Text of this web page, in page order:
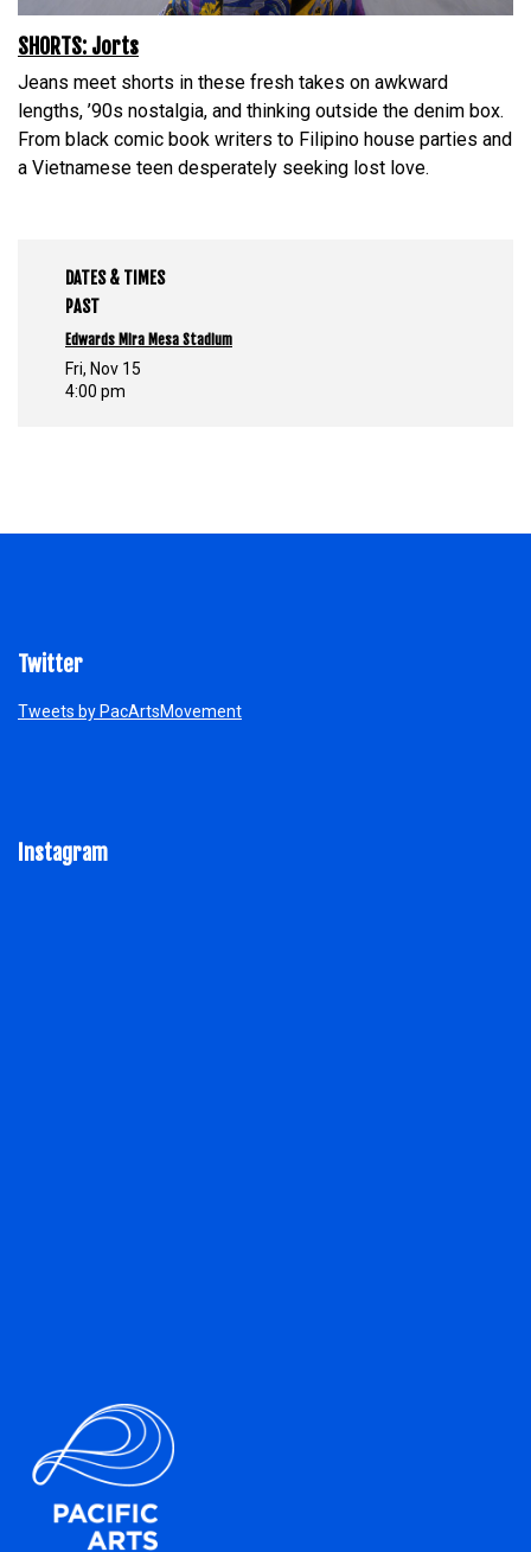
SHORTS: Jorts
Jeans meet shorts in these fresh takes on awkward
lengths, ’90s nostalgia, and thinking outside the denim box.
From black comic book writers to Filipino house parties and
a Vietnamese teen desperately seeking lost love.
DATES & TIMES
PAST
Edwards Mira Mesa Stadium
Fri, Nov 15
4:00 pm
Twitter
Tweets by PacArtsMovement
Instagram